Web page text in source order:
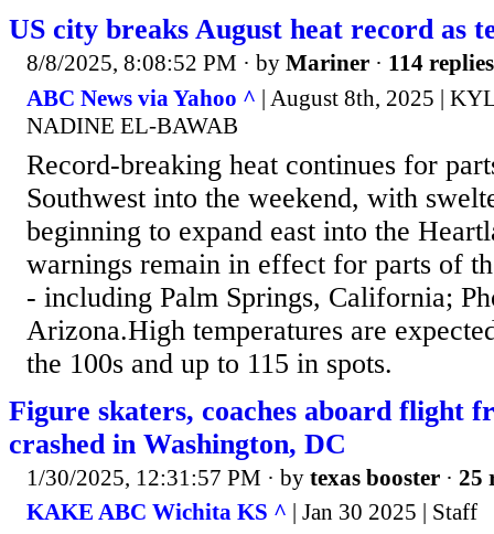
US city breaks August heat record as
8/8/2025, 8:08:52 PM · by Mariner · 114 replies
ABC News via Yahoo ^ | August 8th, 2025 |
NADINE EL-BAWAB
Record-breaking heat continues for
Southwest into the weekend, with
beginning to expand east into the
warnings remain in effect for parts of
- including Palm Springs, California;
Arizona.High temperatures are
the 100s and up to 115 in spots.
Figure skaters, coaches aboard flight
crashed in Washington, DC
1/30/2025, 12:31:57 PM · by texas booster · 25
KAKE ABC Wichita KS ^ | Jan 30 2025 | Staff